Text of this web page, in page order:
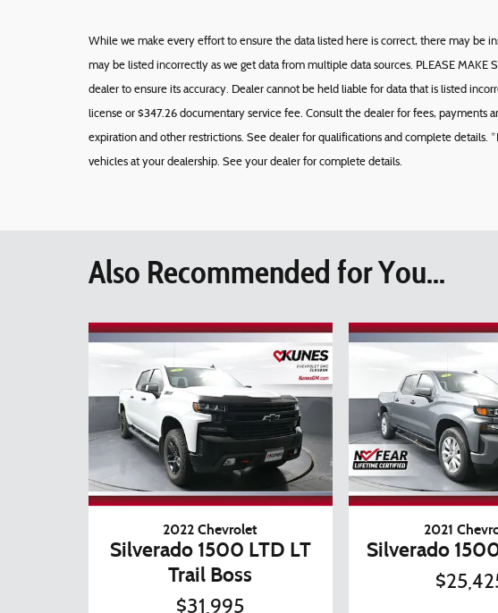
While we make every effort to ensure the data listed here is correct, there may be
may be listed incorrectly as we get data from multiple data sources. PLEASE
dealer to ensure its accuracy. Dealer cannot be held liable for data that is listed
license or $347.26 documentary service fee. Consult the dealer for fees, payments
expiration and other restrictions. See dealer for qualifications and complete details.
vehicles at your dealership. See your dealer for complete details.
Also Recommended for You...
2022 Chevrolet
Silverado 1500 LTD LT
Trail Boss
$31,995
2021
Silverado